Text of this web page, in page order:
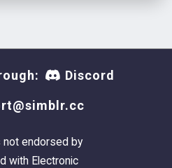
Discord
not endorsed by
with Electronic